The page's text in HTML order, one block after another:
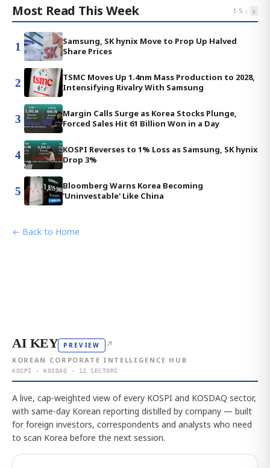
Most Read This Week 1-5 ‹ ›
1
Samsung, SK hynix Move to Prop Up Halved
Share Prices
2
TSMC Moves Up 1.4nm Mass Production to 2028,
Intensifying Rivalry With Samsung
3
Margin Calls Surge as Korea Stocks Plunge,
Forced Sales Hit 61 Billion Won in a Day
4
KOSPI Reverses to 1% Loss as Samsung, SK hynix
Drop 3%
5
Bloomberg Warns Korea Becoming
'Uninvestable' Like China
← Back to Home
AI KEY PREVIEW ↗
KOREAN CORPORATE INTELLIGENCE HUB
KOSPI · KOSDAQ · 12 SECTORS
A live, cap-weighted view of every KOSPI and KOSDAQ sector,
with same-day Korean reporting distilled by company — built
for foreign investors, correspondents and analysts who need
to scan Korea before the next session.